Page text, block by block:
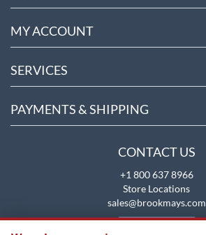
MY ACCOUNT
SERVICES
PAYMENTS & SHIPPING
CONTACT US
+1 800 637 8966
Store Locations
sales@brookmays.com